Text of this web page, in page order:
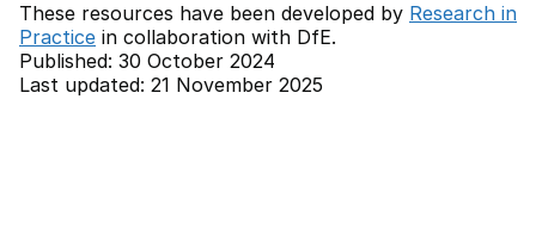
These resources have been developed by Research in
Practice in collaboration with DfE.
Published: 30 October 2024
Last updated: 21 November 2025